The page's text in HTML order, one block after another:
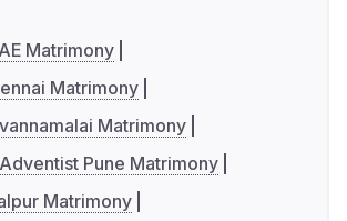
Matrimony
Matrimony
Matrimony
Pune Matrimony
Matrimony